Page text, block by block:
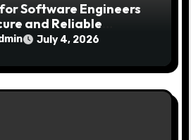
Software Engineers
and Reliable
July 4, 2026